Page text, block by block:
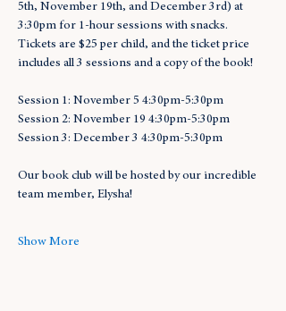
5th, November 19th, and December 3rd) at
3:30pm for 1-hour sessions with snacks.
Tickets are $25 per child, and the ticket price
includes all 3 sessions and a copy of the book!
Session 1: November 5 4:30pm-5:30pm
Session 2: November 19 4:30pm-5:30pm
Session 3: December 3 4:30pm-5:30pm
Our book club will be hosted by our incredible
team member, Elysha!
Show More